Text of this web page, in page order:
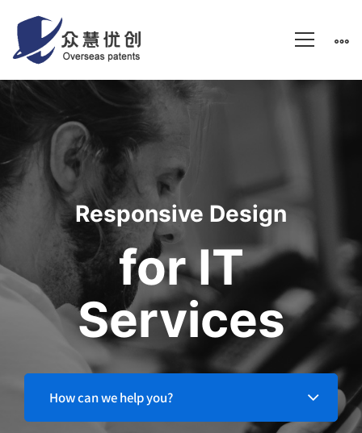
IT
Services
Responsive Design
for IT
Services